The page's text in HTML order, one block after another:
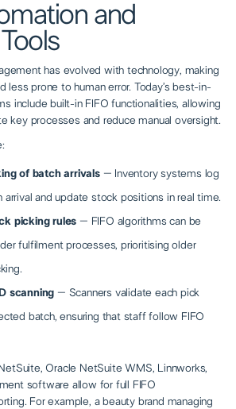
and
has evolved with technology, making
less prone to human error. Today’s best-in-
include built-in FIFO functionalities, allowing
key processes and reduce manual oversight.
of batch arrivals– Inventory systems log
arrival and update stock positions in real time.
picking rules – FIFO algorithms can be
fulfilment processes, prioritising older
scanning – Scanners validate each pick
batch, ensuring that staff follow FIFO
Oracle NetSuite WMS, Linnworks,
software allow for full FIFO
For example, a beauty brand managing